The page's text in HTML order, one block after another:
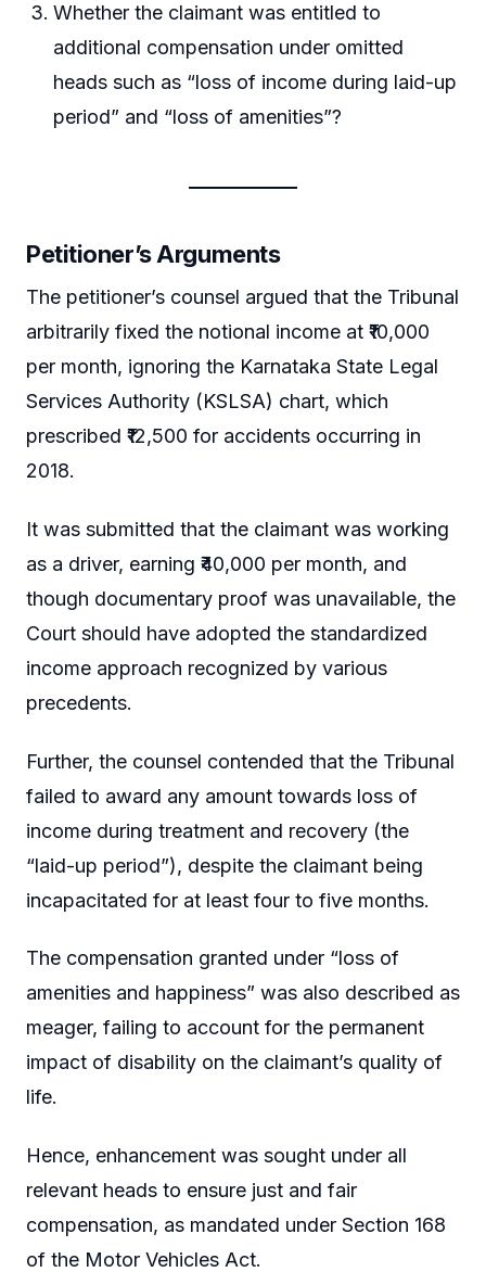
Whether the claimant was entitled to
additional compensation under omitted
heads such as “loss of income during laid-up
period” and “loss of amenities”?
Petitioner’s Arguments
The petitioner’s counsel argued that the Tribunal
arbitrarily fixed the notional income at ₹10,000
per month, ignoring the Karnataka State Legal
Services Authority (KSLSA) chart, which
prescribed ₹12,500 for accidents occurring in
2018.
It was submitted that the claimant was working
as a driver, earning ₹40,000 per month, and
though documentary proof was unavailable, the
Court should have adopted the standardized
income approach recognized by various
precedents.
Further, the counsel contended that the Tribunal
failed to award any amount towards loss of
income during treatment and recovery (the
“laid-up period”), despite the claimant being
incapacitated for at least four to five months.
The compensation granted under “loss of
amenities and happiness” was also described as
meager, failing to account for the permanent
impact of disability on the claimant’s quality of
life.
Hence, enhancement was sought under all
relevant heads to ensure just and fair
compensation, as mandated under Section 168
of the Motor Vehicles Act.